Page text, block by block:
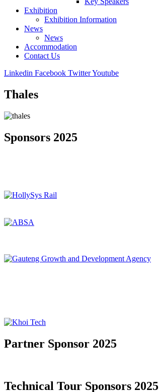
Exhibition
Exhibition Information
News
News
Accommodation
Contact Us
Linkedin Facebook TwitterYoutube
Thales
Sponsors 2025
Partner Sponsor 2025
Technical Tour Sponsors 2025